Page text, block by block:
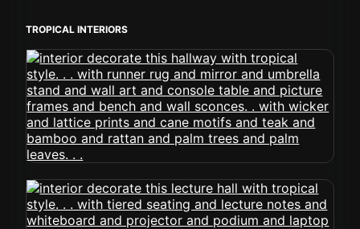
TROPICAL INTERIORS